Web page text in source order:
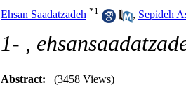
Ehsan Saadatzadeh *1 , Sepideh
1- ,
Abstract: (3458 Views)